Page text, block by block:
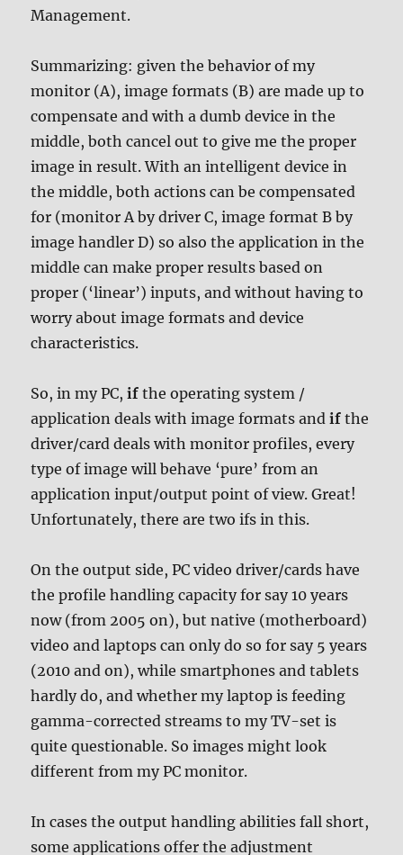
Management.
Summarizing: given the behavior of my
monitor (A), image formats (B) are made up to
compensate and with a dumb device in the
middle, both cancel out to give me the proper
image in result. With an intelligent device in
the middle, both actions can be compensated
for (monitor A by driver C, image format B by
image handler D) so also the application in the
middle can make proper results based on
proper (‘linear’) inputs, and without having to
worry about image formats and device
characteristics.
So, in my PC,if the operating system /
application deals with image formats andif the
driver/card deals with monitor profiles, every
type of image will behave ‘pure’ from an
application input/output point of view. Great!
Unfortunately, there are two ifs in this.
On the output side, PC video driver/cards have
the profile handling capacity for say 10 years
now (from 2005 on), but native (motherboard)
video and laptops can only do so for say 5 years
(2010 and on), while smartphones and tablets
hardly do, and whether my laptop is feeding
gamma-corrected streams to my TV-set is
quite questionable. So images might look
different from my PC monitor.
In cases the output handling abilities fall short,
some applications offer the adjustment